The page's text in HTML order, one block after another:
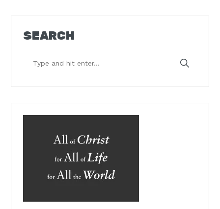
SEARCH
hit